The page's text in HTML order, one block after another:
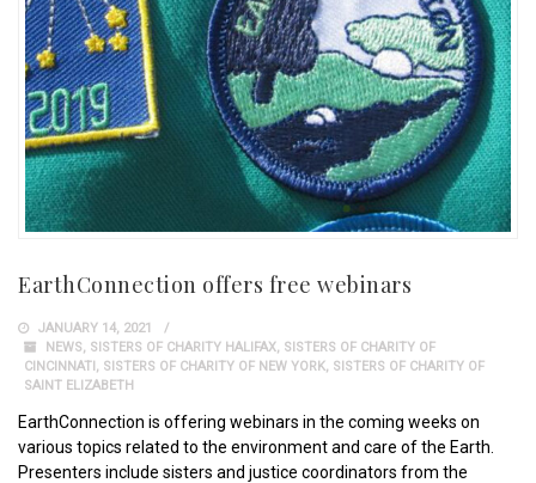
EarthConnection offers free webinars
JANUARY 14, 2021
NEWS, SISTERS OF CHARITY HALIFAX, SISTERS OF CHARITY OF
CINCINNATI, SISTERS OF CHARITY OF NEW YORK, SISTERS OF CHARITY OF
SAINT ELIZABETH
EarthConnection is offering webinars in the coming weeks on
various topics related to the environment and care of the Earth.
Presenters include sisters and justice coordinators from the